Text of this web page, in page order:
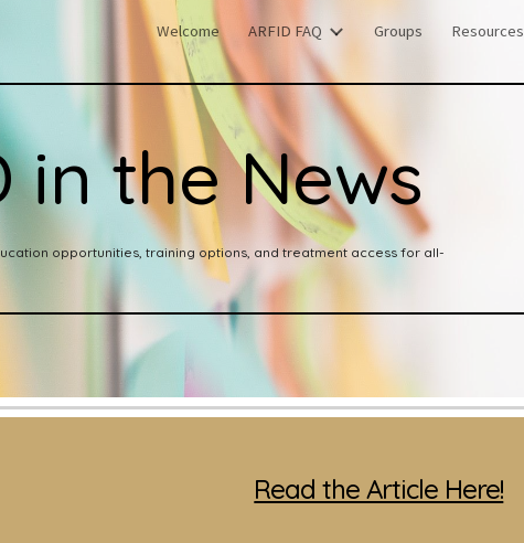
Skip to navigation
Welcome ARFID FAQ Groups Resources
in the News
opportunities, training options, and treatment access for all-
Read the Article Here!